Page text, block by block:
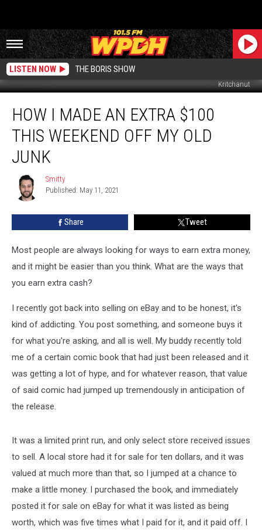
LISTEN NOW THE BORIS SHOW
Kritchanut
Made
Extra
$100
Weekend
HOW I MADE AN EXTRA $100
THIS WEEKEND OFF MY OLD
JUNK
Smitty
Smitty
Published: May 11, 2021
Share Tweet
Most people are always looking for ways to earn extra money,
and it might be easier than you think. What are the ways that
you earn extra cash?
I recently got back into selling on eBay and to be honest, it's
kind of addicting. You post something, and someone buys it
for what you're asking, and all is well. My buddy recently told
me of a certain comic book that had just been released and it
was getting a lot of hype, and for whatever reason, that value
of said comic had jumped up tremendously in anticipation of
the release.
It was a limited print run, and only select store received issues
to sell. A local store had it for sale for ten dollars, and it was
valued at much more than that, so I jumped at a chance to
make a little money. I purchased the book, and immediately
posted it for sale on eBay for what it was listed as being
worth, which was five times what I paid for it, and it paid off. I